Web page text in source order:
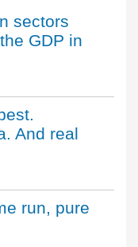
sectors
GDP in
And real
run, pure